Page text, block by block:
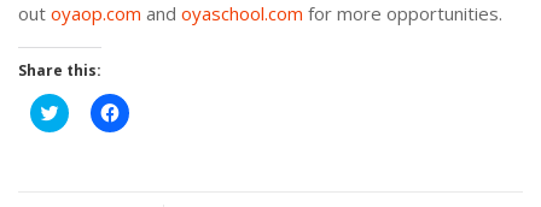
out oyaop.com and oyaschool.com for more opportunities.
Share this:
Click
to
Click
to